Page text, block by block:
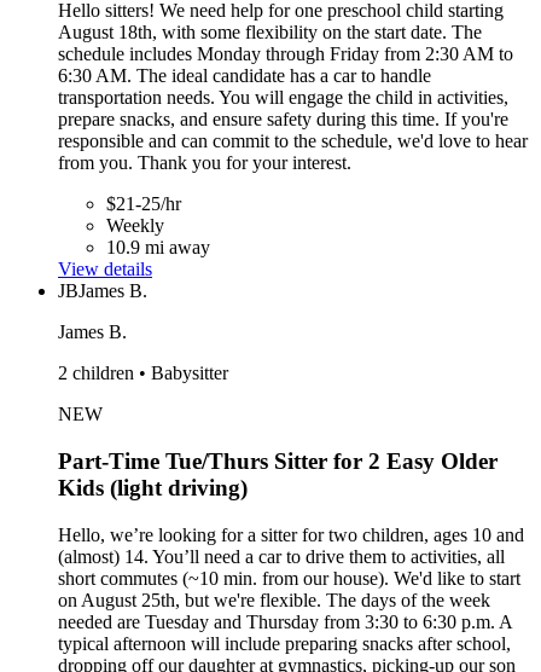
Hello sitters! We need help for one preschool child starting
August 18th, with some flexibility on the start date. The
schedule includes Monday through Friday from 2:30 AM to
6:30 AM. The ideal candidate has a car to handle
transportation needs. You will engage the child in activities,
prepare snacks, and ensure safety during this time. If you're
responsible and can commit to the schedule, we'd love to hear
from you. Thank you for your interest.
$21-25/hr
Weekly
10.9 mi away
View details
JBJames B.
James B.
2 children • Babysitter
NEW
Part-Time Tue/Thurs Sitter for 2 Easy Older
Kids (light driving)
Hello, we’re looking for a sitter for two children, ages 10 and
(almost) 14. You’ll need a car to drive them to activities, all
short commutes (~10 min. from our house). We'd like to start
on August 25th, but we're flexible. The days of the week
needed are Tuesday and Thursday from 3:30 to 6:30 p.m. A
typical afternoon will include preparing snacks after school,
dropping off our daughter at gymnastics, picking-up our son